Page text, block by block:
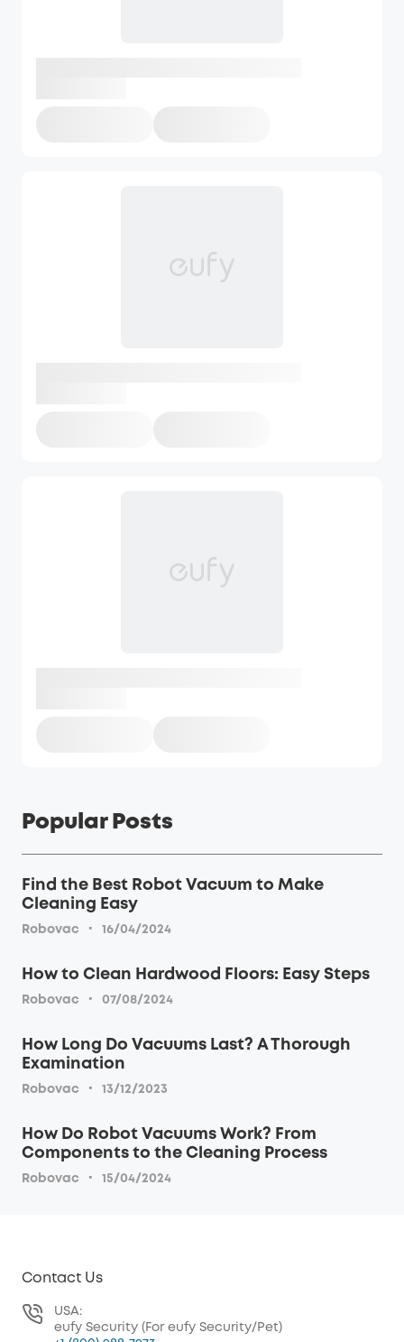
Popular Posts
Find the Best Robot Vacuum to Make
Cleaning Easy
Robovac · 16/04/2024
How to Clean Hardwood Floors: Easy Steps
Robovac · 07/08/2024
How Long Do Vacuums Last? A Thorough
Examination
Robovac · 13/12/2023
How Do Robot Vacuums Work? From
Components to the Cleaning Process
Robovac · 15/04/2024
Contact Us
USA:
eufy Security (For eufy Security/Pet)